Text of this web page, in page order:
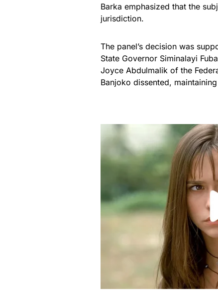
Barka emphasized that the
jurisdiction.
The panel’s decision was
State Governor Siminalayi
Joyce Abdulmalik of the
Banjoko dissented,